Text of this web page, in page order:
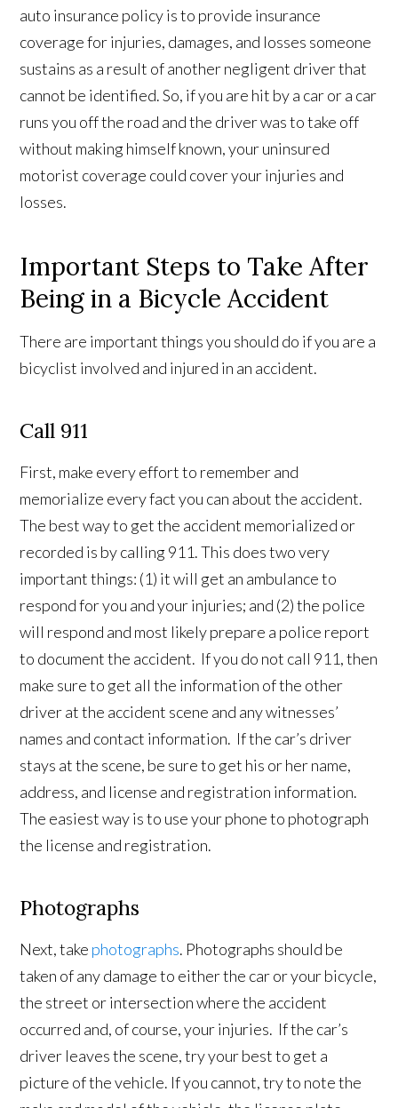
auto insurance policy is to provide insurance
coverage for injuries, damages, and losses someone
sustains as a result of another negligent driver that
cannot be identified. So, if you are hit by a car or a car
runs you off the road and the driver was to take off
without making himself known, your uninsured
motorist coverage could cover your injuries and
losses.
Important Steps to Take After
Being in a Bicycle Accident
There are important things you should do if you are a
bicyclist involved and injured in an accident.
Call 911
First, make every effort to remember and
memorialize every fact you can about the accident.
The best way to get the accident memorialized or
recorded is by calling 911. This does two very
important things: (1) it will get an ambulance to
respond for you and your injuries; and (2) the police
will respond and most likely prepare a police report
to document the accident. If you do not call 911, then
make sure to get all the information of the other
driver at the accident scene and any witnesses’
names and contact information. If the car’s driver
stays at the scene, be sure to get his or her name,
address, and license and registration information.
The easiest way is to use your phone to photograph
the license and registration.
Photographs
Next, take photographs. Photographs should be
taken of any damage to either the car or your bicycle,
the street or intersection where the accident
occurred and, of course, your injuries. If the car’s
driver leaves the scene, try your best to get a
picture of the vehicle. If you cannot, try to note the